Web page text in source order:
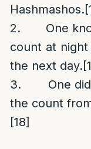
Hashmashos.
2. One
count at
the next day.
3. One did
the count
[18]